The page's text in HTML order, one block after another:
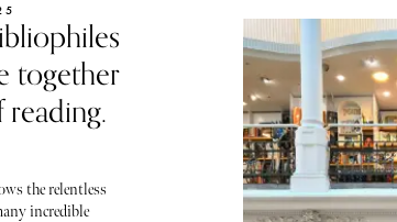
together
the relentless
incredible